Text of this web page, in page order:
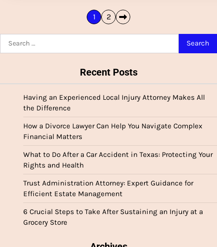
pagination
1 2
Recent Posts
Having an Experienced Local Injury Attorney Makes All
the Difference
How a Divorce Lawyer Can Help You Navigate Complex
Financial Matters
What to Do After a Car Accident in Texas: Protecting Your
Rights and Health
Trust Administration Attorney: Expert Guidance for
Efficient Estate Management
6 Crucial Steps to Take After Sustaining an Injury at a
Grocery Store